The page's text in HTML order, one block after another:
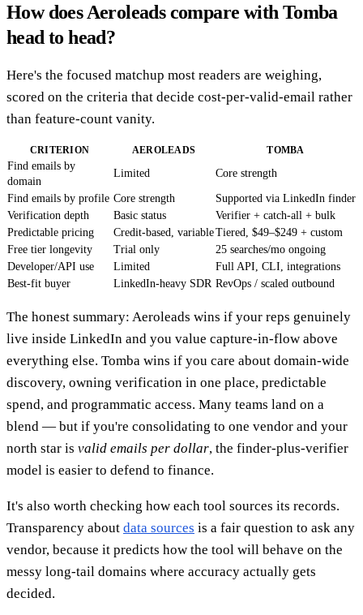
How does Aeroleads compare with Tomba
head to head?
Here's the focused matchup most readers are weighing,
scored on the criteria that decide cost-per-valid-email rather
than feature-count vanity.
CRITERION AEROLEADS TOMBA
Find emails by
domain
Limited Core strength
Find emails by profile Core strength
Supported via LinkedIn finder
Verification depth
Basic status
Verifier + catch-all + bulk
Predictable pricing
Credit-based, variableTiered, $49–$249 + custom
Free tier longevity
Trial only
25 searches/mo ongoing
Developer/API use
Limited
Full API, CLI, integrations
Best-fit buyer
LinkedIn-heavy SDR RevOps / scaled outbound
The honest summary: Aeroleads wins if your reps genuinely
live inside LinkedIn and you value capture-in-flow above
everything else. Tomba wins if you care about domain-wide
discovery, owning verification in one place, predictable
spend, and programmatic access. Many teams land on a
blend — but if you're consolidating to one vendor and your
north star is valid emails per dollar, the finder-plus-verifier
model is easier to defend to finance.
It's also worth checking how each tool sources its records.
Transparency about data sources is a fair question to ask any
vendor, because it predicts how the tool will behave on the
messy long-tail domains where accuracy actually gets
decided.